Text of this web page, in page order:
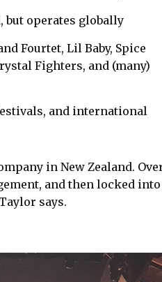
but operates globally
Fourtet, Lil Baby, Spice
Fighters, and (many)
and international
in New Zealand.
and then locked into
says.